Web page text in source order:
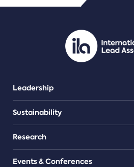
PDF/document
Leadership
Sustainability
Research
Events & Conferences